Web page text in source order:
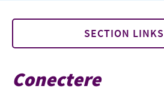
SECTION LINKS
Conectere